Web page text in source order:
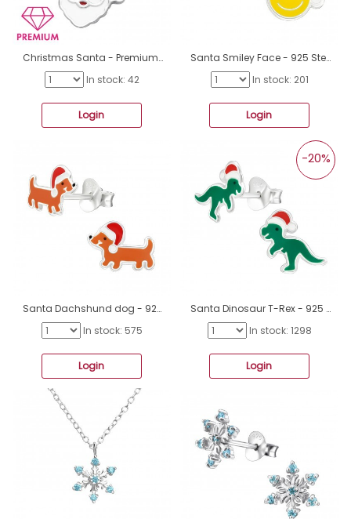
Christmas Santa - Premium* - 925 Sterling Silver Pendants For Kids A4S46058
In stock: 42
Login
Santa Smiley Face - 925 Sterling Silver Ear studs with enamel colors A4S45851
In stock: 201
Login
Santa Dachshund dog - 925 Sterling Silver Ear Studs With Enamel Colors A4S45849
In stock: 575
Login
Santa Dinosaur T-Rex - 925 Sterling Silver Ear Studs With Enamel Colors A4S45848
-20%
In stock: 1298
Login